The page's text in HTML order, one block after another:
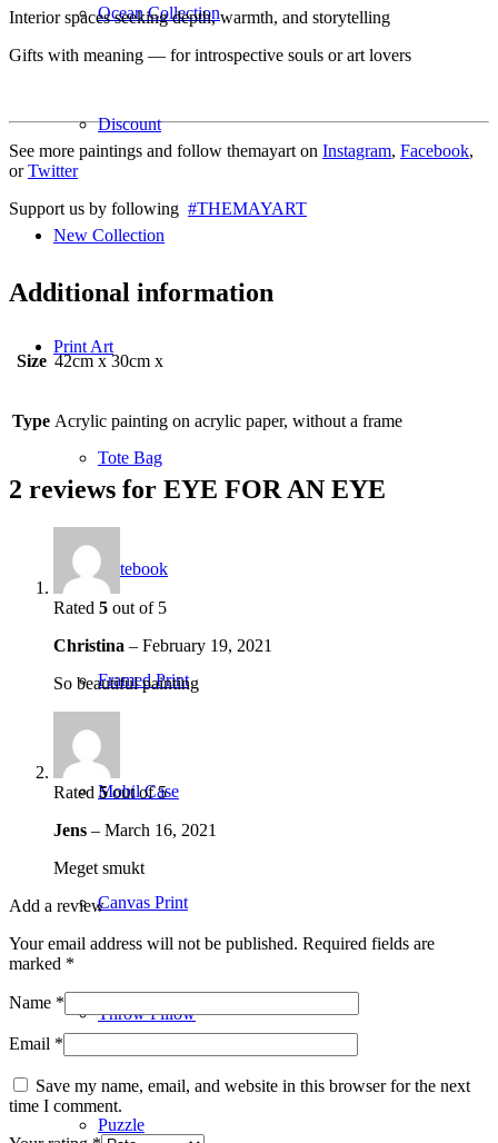
Ocean Collection
Discount
New Collection
Print Art
Tote Bag
Notebook
Framed Print
Mobil Case
Canvas Print
Throw Pillow
Puzzle
Interior spaces seeking depth, warmth, and storytelling
Gifts with meaning — for introspective souls or art lovers
See more paintings and follow themayart on Instagram, Facebook,
orTwitter
Support us by following #THEMAYART
Additional information
Size 42cm x 30cm x
Type Acrylic painting on acrylic paper, without a frame
2 reviews for EYE FOR AN EYE
Rated 5 out of 5
Christina – February 19, 2021
So beautiful painting
Rated5out of 5
Jens – March 16, 2021
Meget smukt
Add a review
Your email address will not be published. Required fields are
marked *
Name *
Email *
Save my name, email, and website in this browser for the next
time I comment.